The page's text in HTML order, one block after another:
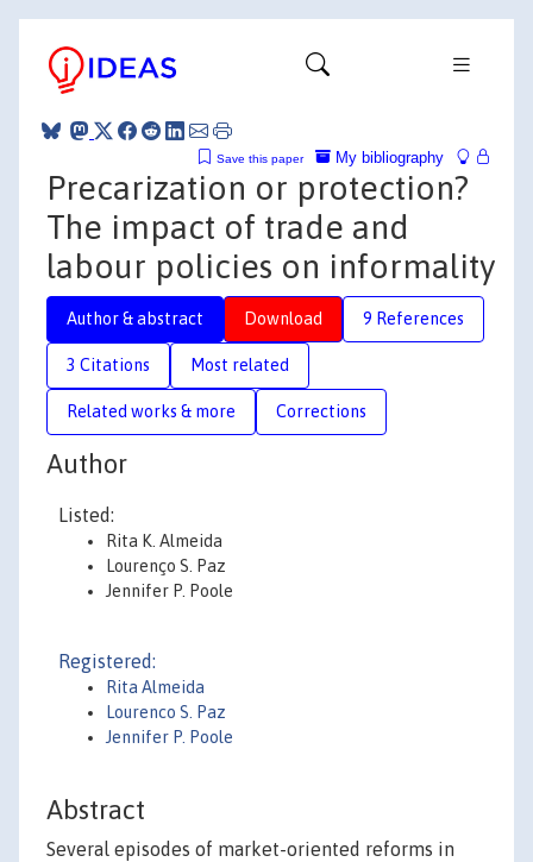
My bibliography
Save this paper
Precarization or protection?
The impact of trade and
labour policies on informality
Author & abstract Download 9 References
3 Citations Most related
Related works & more Corrections
Author
Listed:
Rita K. Almeida
Lourenço S. Paz
Jennifer P. Poole
Registered:
Rita Almeida
Lourenco S. Paz
Jennifer P. Poole
Abstract
Several episodes of market-oriented reforms in